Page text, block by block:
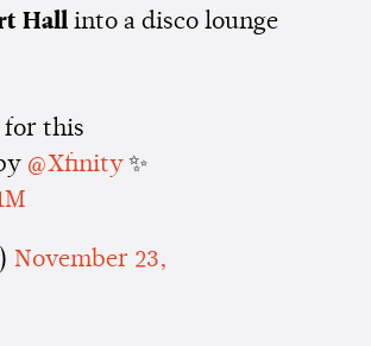
Hall into a disco lounge
for this
@Xfinity✨
November 23,